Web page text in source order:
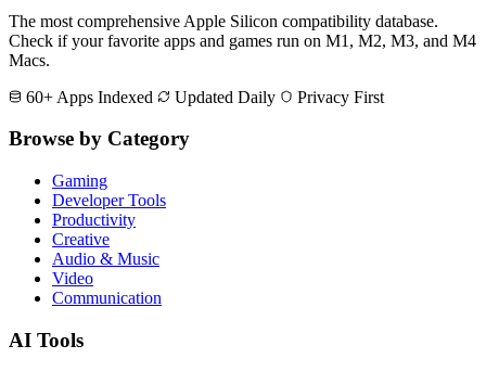
The most comprehensive Apple Silicon compatibility database.
Check if your favorite apps and games run on M1, M2, M3, and M4
Macs.
60+ Apps Indexed
Updated Daily Privacy First
Browse by Category
Gaming
Developer Tools
Productivity
Creative
Audio & Music
Video
Communication
AI Tools